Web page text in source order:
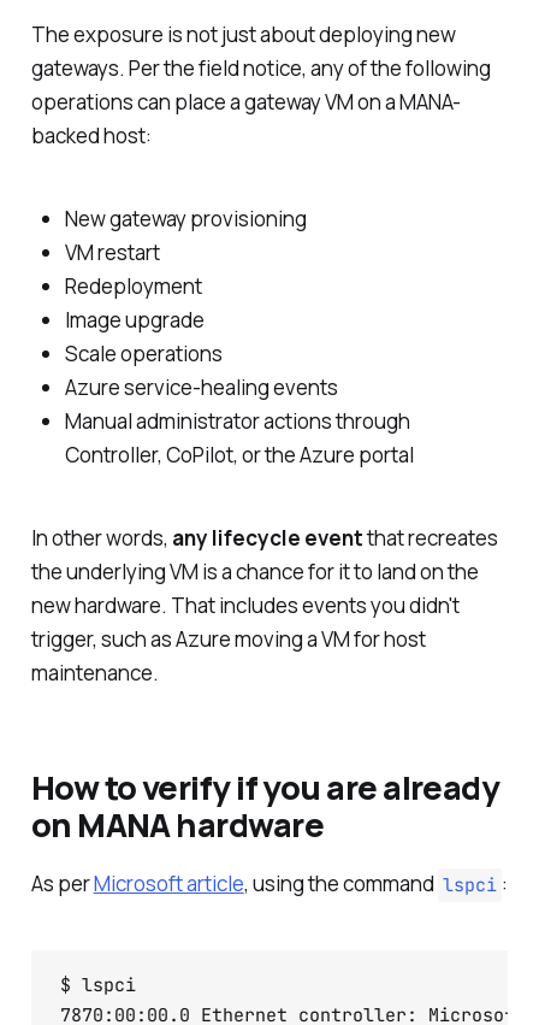
The exposure is not just about deploying new
gateways. Per the field notice, any of the following
operations can place a gateway VM on a MANA-
backed host:
New gateway provisioning
VM restart
Redeployment
Image upgrade
Scale operations
Azure service-healing events
Manual administrator actions through
Controller, CoPilot, or the Azure portal
In other words, any lifecycle eventthat recreates
the underlying VM is a chance for it to land on the
new hardware. That includes events you didn't
trigger, such as Azure moving a VM for host
maintenance.
How to verify if you are already
on MANA hardware
As perMicrosoft article, using the command lspci :
$ lspci